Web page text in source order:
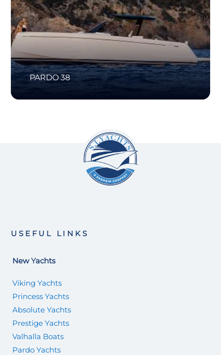
PARDO 38
USEFUL LINKS
New Yachts
Viking Yachts
Princess Yachts
Absolute Yachts
Prestige Yachts
Valhalla Boats
Pardo Yachts